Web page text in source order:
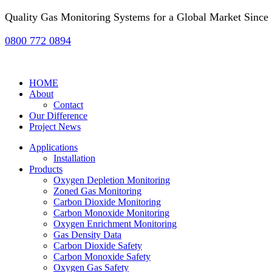
Quality Gas Monitoring Systems for a Global Market Since
0800 772 0894
HOME
About
Contact
Our Difference
Project News
Applications
Installation
Products
Oxygen Depletion Monitoring
Zoned Gas Monitoring
Carbon Dioxide Monitoring
Carbon Monoxide Monitoring
Oxygen Enrichment Monitoring
Gas Density Data
Carbon Dioxide Safety
Carbon Monoxide Safety
Oxygen Gas Safety